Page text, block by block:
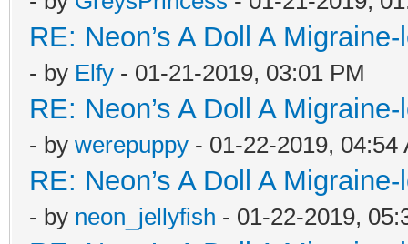
RE: Neon’s A Doll A
- by Elfy - 01-21-2019, 03:01 PM
RE: Neon’s A Doll A
- by werepuppy - 01-22-2019, 04:54
RE: Neon’s A Doll A
- by neon_jellyfish - 01-22-2019,